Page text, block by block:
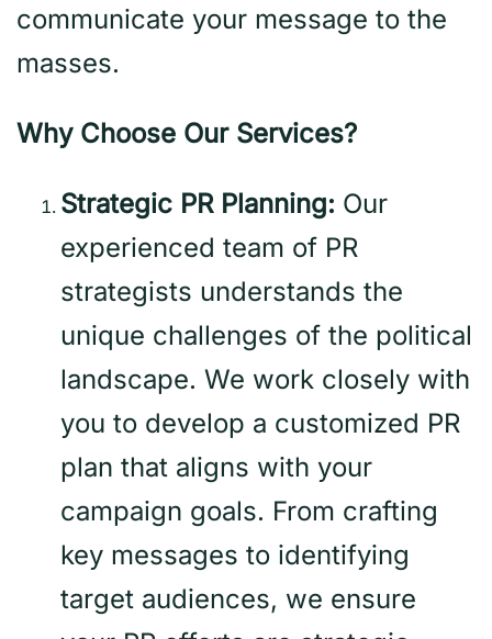
communicate your message to the
masses.
Why Choose Our Services?
Strategic PR Planning: Our
experienced team of PR
strategists understands the
unique challenges of the political
landscape. We work closely with
you to develop a customized PR
plan that aligns with your
campaign goals. From crafting
key messages to identifying
target audiences, we ensure